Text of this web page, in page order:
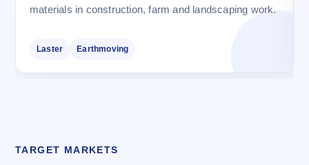
materials in construction, farm and landscaping work.
Laster Earthmoving
TARGET MARKETS